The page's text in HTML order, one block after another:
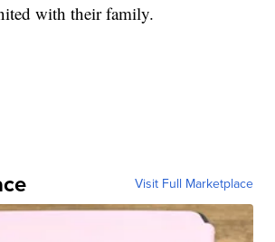
with their family.
Visit Full Marketplace